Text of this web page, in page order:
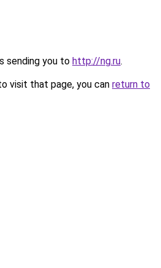
sending you to http://ng.ru.
visit that page, you can return to